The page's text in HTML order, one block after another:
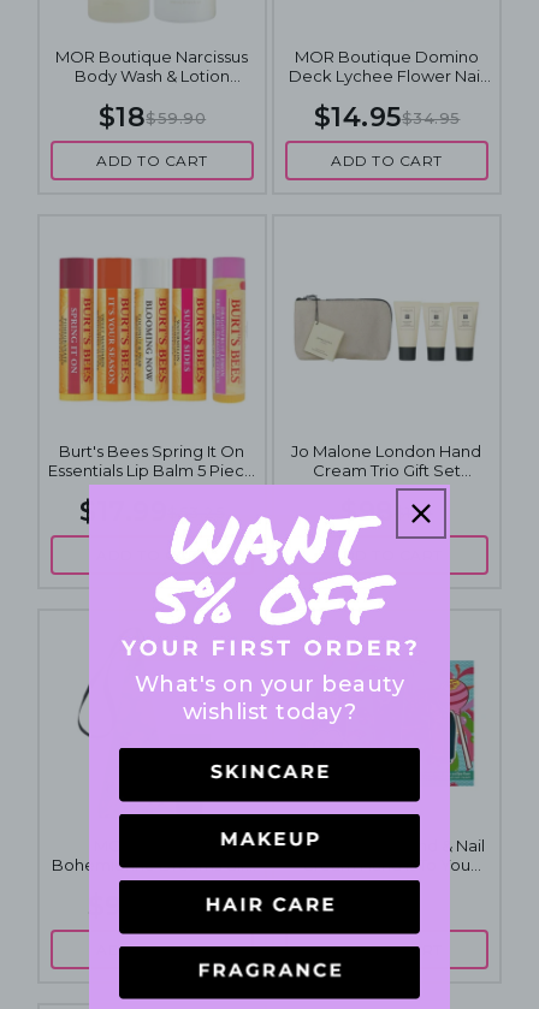
MOR Boutique Narcissus
Body Wash & Lotion
$18$59.90
ADD TO CART
MOR Boutique Domino
Deck Lychee Flower Nail
$14.95$34.95
ADD TO CART
Burt's Bees Spring It On
Essentials Lip Balm 5 Piece
Set
$17.99
ADD TO CART
Jo Malone London Hand
Cream Trio Gift Set
3x30mL
$98 $150
ADD TO CART
Bohemienne Dreams Gift
Pack
$14.95
ADD TO CART
Chupa Chups Hand & Nail
Cream Hand It To You
Collection Gift Set 3x50mL
ADD TO CART
What's on your beauty
wishlist today?